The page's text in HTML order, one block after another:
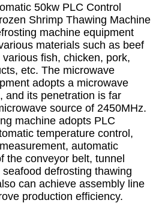
50kw PLC Control
Shrimp Thawing Machine
machine equipment
materials such as beef
fish, chicken, pork,
etc. The microwave
adopts a microwave
and its penetration is far
source of 2450MHz.
machine adopts PLC
temperature control,
automatic
the conveyor belt, tunnel
defrosting thawing
can achieve assembly line
production efficiency.